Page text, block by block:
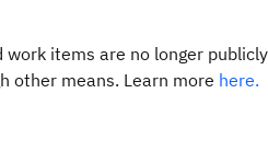
work items are no longer
other means. Learn more here.